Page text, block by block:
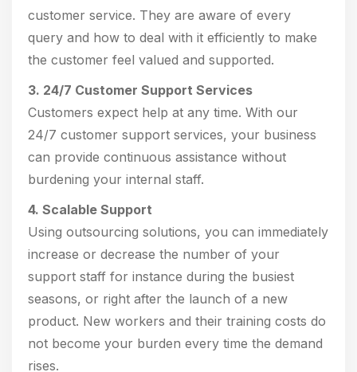
customer service. They are aware of every
query and how to deal with it efficiently to make
the customer feel valued and supported.
3. 24/7 Customer Support Services
Customers expect help at any time. With our
24/7 customer support services, your business
can provide continuous assistance without
burdening your internal staff.
4. Scalable Support
Using outsourcing solutions, you can immediately
increase or decrease the number of your
support staff for instance during the busiest
seasons, or right after the launch of a new
product. New workers and their training costs do
not become your burden every time the demand
rises.